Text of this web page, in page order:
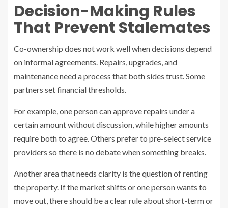
Decision-Making Rules
That Prevent Stalemates
Co-ownership does not work well when decisions depend
on informal agreements. Repairs, upgrades, and
maintenance need a process that both sides trust. Some
partners set financial thresholds.
For example, one person can approve repairs under a
certain amount without discussion, while higher amounts
require both to agree. Others prefer to pre-select service
providers so there is no debate when something breaks.
Another area that needs clarity is the question of renting
the property. If the market shifts or one person wants to
move out, there should be a clear rule about short-term or